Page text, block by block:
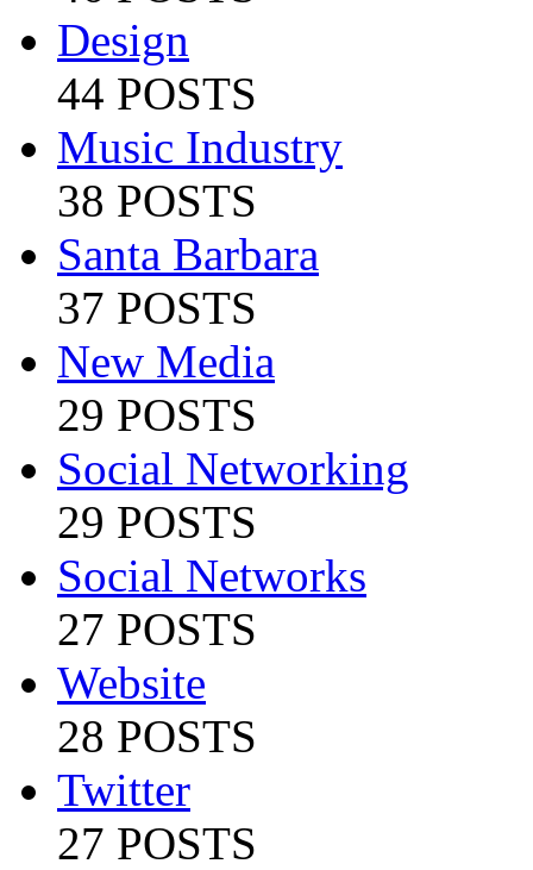
Design
44 POSTS
Music Industry
38 POSTS
Santa Barbara
37 POSTS
New Media
29 POSTS
Social Networking
29 POSTS
Social Networks
27 POSTS
Website
28 POSTS
Twitter
27 POSTS